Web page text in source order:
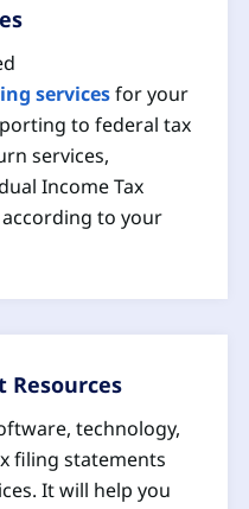
servicesfor your
to federal tax
services,
Income Tax
to your
Resources
technology,
filing statements
It will help you